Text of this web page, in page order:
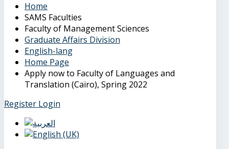
Home
SAMS Faculties
Faculty of Management Sciences
Graduate Affairs Division
English-lang
Home Page
Apply now to Faculty of Languages and
Translation (Cairo), Spring 2022
Register Login